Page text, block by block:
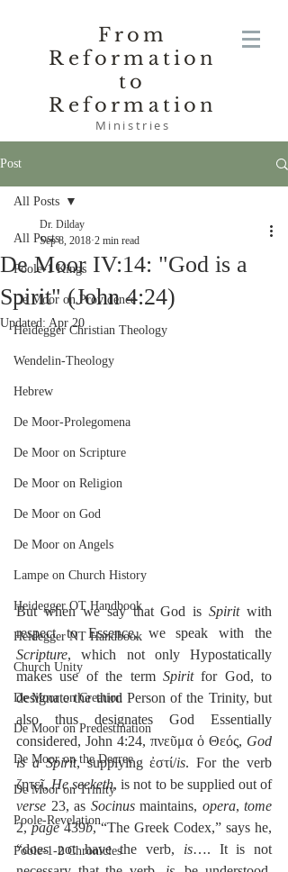
From
Reformation
to
Reformation
Ministries
Post
All Posts
Poole-1 Kings
De Moor on Providence
Heidegger Christian Theology
Wendelin-Theology
Hebrew
De Moor-Prolegomena
De Moor on Scripture
De Moor on Religion
De Moor on God
De Moor on Angels
Lampe on Church History
Heidegger OT Handbook
Heidegger NT Handbook
Church Unity
De Moor on Creation
De Moor on Predestination
De Moor on the Decree
De Moor on Trinity
Poole-Revelation
Poole-1-2 Chronicles
All Posts
De Moor IV:14: "God is a
Spirit" (John 4:24)
Dr. Dilday
Sep 8, 2018 2 min read
Updated: Apr 20
But when we say that God is Spirit with
Scripture, which not only Hypostatically
makes use of the term Spirit for God, to
designate the third Person of the Trinity, but
also thus designates God Essentially
considered, John 4:24, πνεῦμα ὁ Θεός, God
is a Spirit, supplying ἐστί/is. For the verb
ζητεῖ, He seeketh
, is not to be supplied out of
verse 23, as Socinus maintains, opera, tome
2, page 439b, “The Greek Codex,” says he,
“does not have the verb, is…. It is not